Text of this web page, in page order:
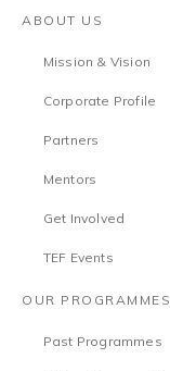
ABOUT US
Mission & Vision
Corporate Profile
Partners
Mentors
Get Involved
TEF Events
OUR PROGRAMMES
Past Programmes